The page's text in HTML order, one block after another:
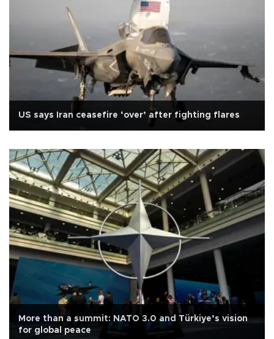
US says Iran ceasefire ‘over’ after fighting flares
More than a summit: NATO 3.0 and Türkiye’s vision
for global peace